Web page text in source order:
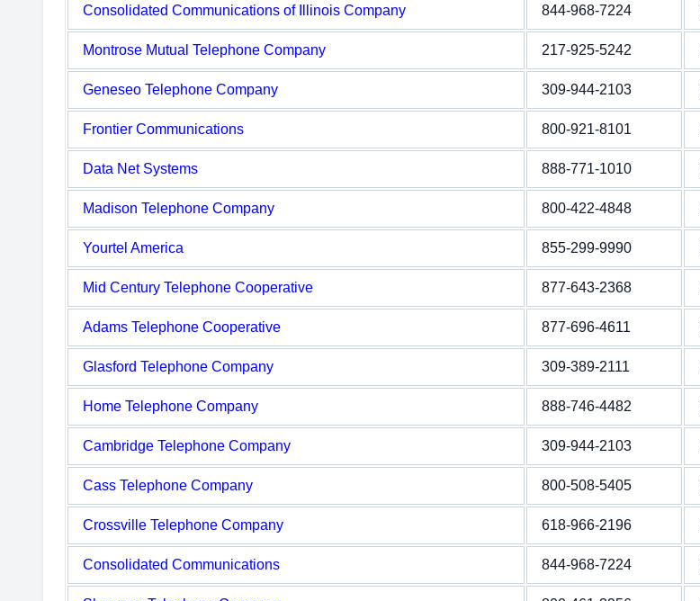
Consolidated Communications of Illinois Company 844-968-7224
Montrose Mutual Telephone Company 217-925-5242
Geneseo Telephone Company 309-944-2103
Frontier Communications 800-921-8101
Data Net Systems 888-771-1010
Madison Telephone Company 800-422-4848
Yourtel America 855-299-9990
Mid Century Telephone Cooperative 877-643-2368
Adams Telephone Cooperative 877-696-4611
Glasford Telephone Company 309-389-2111
Home Telephone Company 888-746-4482
Cambridge Telephone Company 309-944-2103
Cass Telephone Company 800-508-5405
Crossville Telephone Company 618-966-2196
Consolidated Communications 844-968-7224